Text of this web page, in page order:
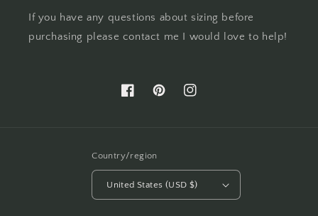
If you have any questions about sizing before
purchasing please contact me I would love to help!
FacebookPinterestInstagram
Country/region
United States (USD $)